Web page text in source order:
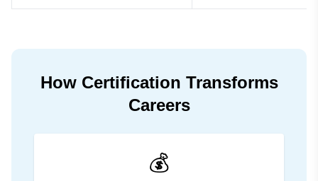
How Certification Transforms
Careers
💰